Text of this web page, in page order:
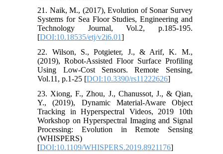
21. Naik, M., (2017), Evolution of Sonar Survey
Systems for Sea Floor Studies, Engineering and
Technology Journal, Vol.2, p.185-195.
[DOI:10.18535/etj/v2i6.01]
22. Wilson, S., Potgieter, J., & Arif, K. M.,
(2019), Robot-Assisted Floor Surface Profiling
Using Low-Cost Sensors. Remote Sensing,
Vol.11, p.1-25 [DOI:10.3390/rs11222626]
23. Xiong, F., Zhou, J., Chanussot, J., & Qian,
Y., (2019), Dynamic Material-Aware Object
Tracking in Hyperspectral Videos, 2019 10th
Workshop on Hyperspectral Imaging and Signal
Processing: Evolution in Remote Sensing
(WHISPERS)
[DOI:10.1109/WHISPERS.2019.8921176]